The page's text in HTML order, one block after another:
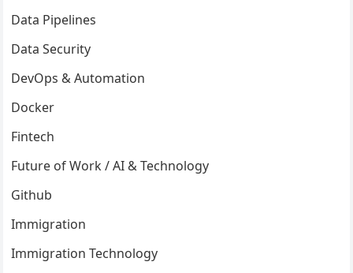
Data Pipelines
Data Security
DevOps & Automation
Docker
Fintech
Future of Work / AI & Technology
Github
Immigration
Immigration Technology